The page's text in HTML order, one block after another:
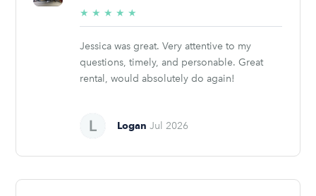
★ ★ ★ ★ ★
stars
Jessica was great. Very attentive to my
questions, timely, and personable. Great
rental, would absolutely do again!
Logan Jul 2026